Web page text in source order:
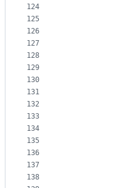
124
125
126
127
128
129
130
131
132
133
134
135
136
137
138